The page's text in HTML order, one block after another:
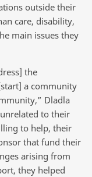
outside their
care, disability,
main issues they
the
a community
Dladla
to their
to help, their
that fund their
arising from
they helped